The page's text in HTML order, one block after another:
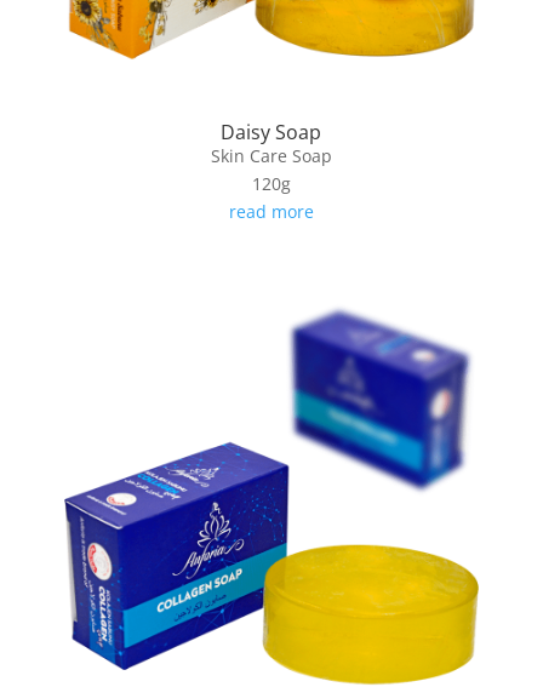
Daisy Soap
Skin Care Soap
120g
read more